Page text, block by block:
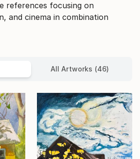
references focusing on
and cinema in combination
All Artworks (46)